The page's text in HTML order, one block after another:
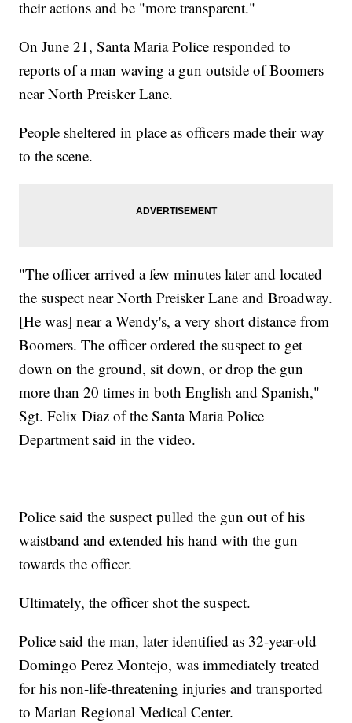
their actions and be "more transparent."
On June 21, Santa Maria Police responded to
reports of a man waving a gun outside of Boomers
near North Preisker Lane.
People sheltered in place as officers made their way
to the scene.
"The officer arrived a few minutes later and located
the suspect near North Preisker Lane and Broadway.
[He was] near a Wendy's, a very short distance from
Boomers. The officer ordered the suspect to get
down on the ground, sit down, or drop the gun
more than 20 times in both English and Spanish,"
Sgt. Felix Diaz of the Santa Maria Police
Department said in the video.
Police said the suspect pulled the gun out of his
waistband and extended his hand with the gun
towards the officer.
Ultimately, the officer shot the suspect.
Police said the man, later identified as 32-year-old
Domingo Perez Montejo, was immediately treated
for his non-life-threatening injuries and transported
to Marian Regional Medical Center.